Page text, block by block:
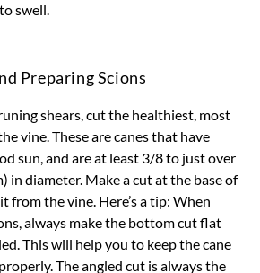
swell.
Preparing Scions
shears, cut the healthiest, most
vine. These are canes that have
sun, and are at least 3/8 to just over
in diameter. Make a cut at the base of
from the vine. Here’s a tip: When
always make the bottom cut flat
This will help you to keep the cane
The angled cut is always the